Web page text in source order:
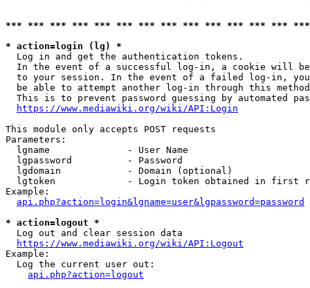
*** *** *** *** *** *** *** *** *** *** *** *** ***
* action=login (lg) *
  Log in and get the authentication tokens.
In the event of a successful log-in, a cookie will
to your session. In the event of a failed log-in,
be able to attempt another log-in through this
This is to prevent password guessing by automated
https://www.mediawiki.org/wiki/API:Login
This module only accepts POST requests
Parameters:
  lgname              - User Name
  lgpassword          - Password
  lgdomain            - Domain (optional)
lgtoken             - Login token obtained in first
Example:
api.php?action=login&lgname=user&lgpassword=password
* action=logout *
  Log out and clear session data
https://www.mediawiki.org/wiki/API:Logout
Example:
  Log the current user out:
api.php?action=logout